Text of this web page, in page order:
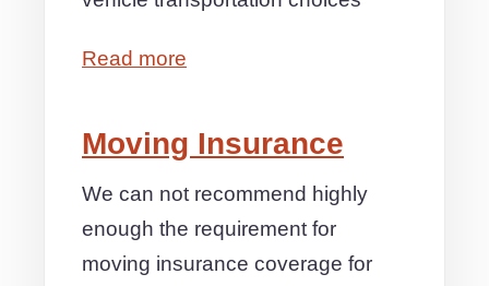
Read more
Moving Insurance
We can not recommend highly
enough the requirement for
moving insurance coverage for